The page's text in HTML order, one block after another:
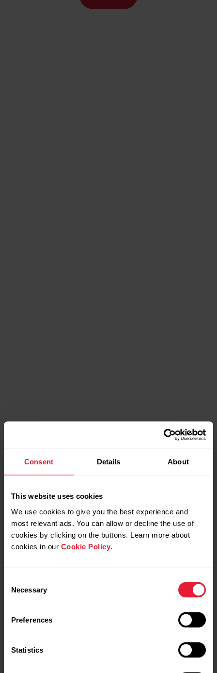
Consent Details About
This website uses cookies
We use cookies to give you the best experience and
most relevant ads. You can allow or decline the use of
cookies by clicking on the buttons. Learn more about
cookies in our Cookie Policy
Selection
Necessary
Preferences
Statistics
Powered by